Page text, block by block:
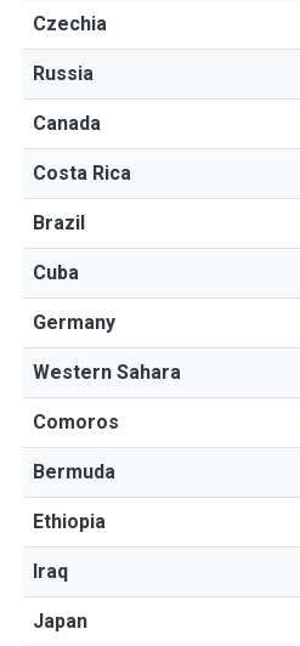
Czechia
Russia
Canada
Costa Rica
Brazil
Cuba
Germany
Western Sahara
Comoros
Bermuda
Ethiopia
Iraq
Japan